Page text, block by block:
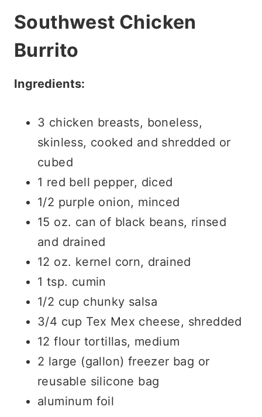
Southwest Chicken
Burrito
Ingredients:
3 chicken breasts, boneless,
skinless, cooked and shredded or
cubed
1 red bell pepper, diced
1/2 purple onion, minced
15 oz. can of black beans, rinsed
and drained
12 oz. kernel corn, drained
1 tsp. cumin
1/2 cup chunky salsa
3/4 cup Tex Mex cheese, shredded
12 flour tortillas, medium
2 large (gallon) freezer bag or
reusable silicone bag
aluminum foil